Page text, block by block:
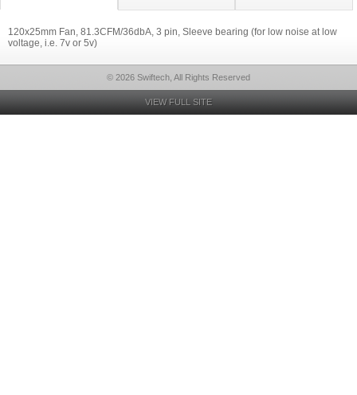
120x25mm Fan, 81.3CFM/36dbA, 3 pin, Sleeve bearing (for low noise at low
voltage, i.e. 7v or 5v)
© 2026 Swiftech, All Rights Reserved
VIEW FULL SITE